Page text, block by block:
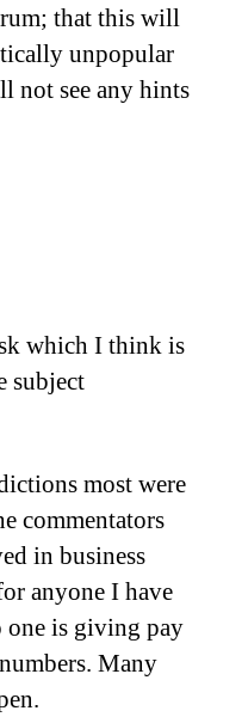
that this will
unpopular
not see any hints
which I think is
subject
most were
commentators
in business
anyone I have
is giving pay
Many